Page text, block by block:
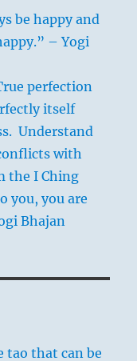
be happy and
– Yogi
perfection
itself
Understand
with
the I Ching
you, you are
Bhajan
tao that can be